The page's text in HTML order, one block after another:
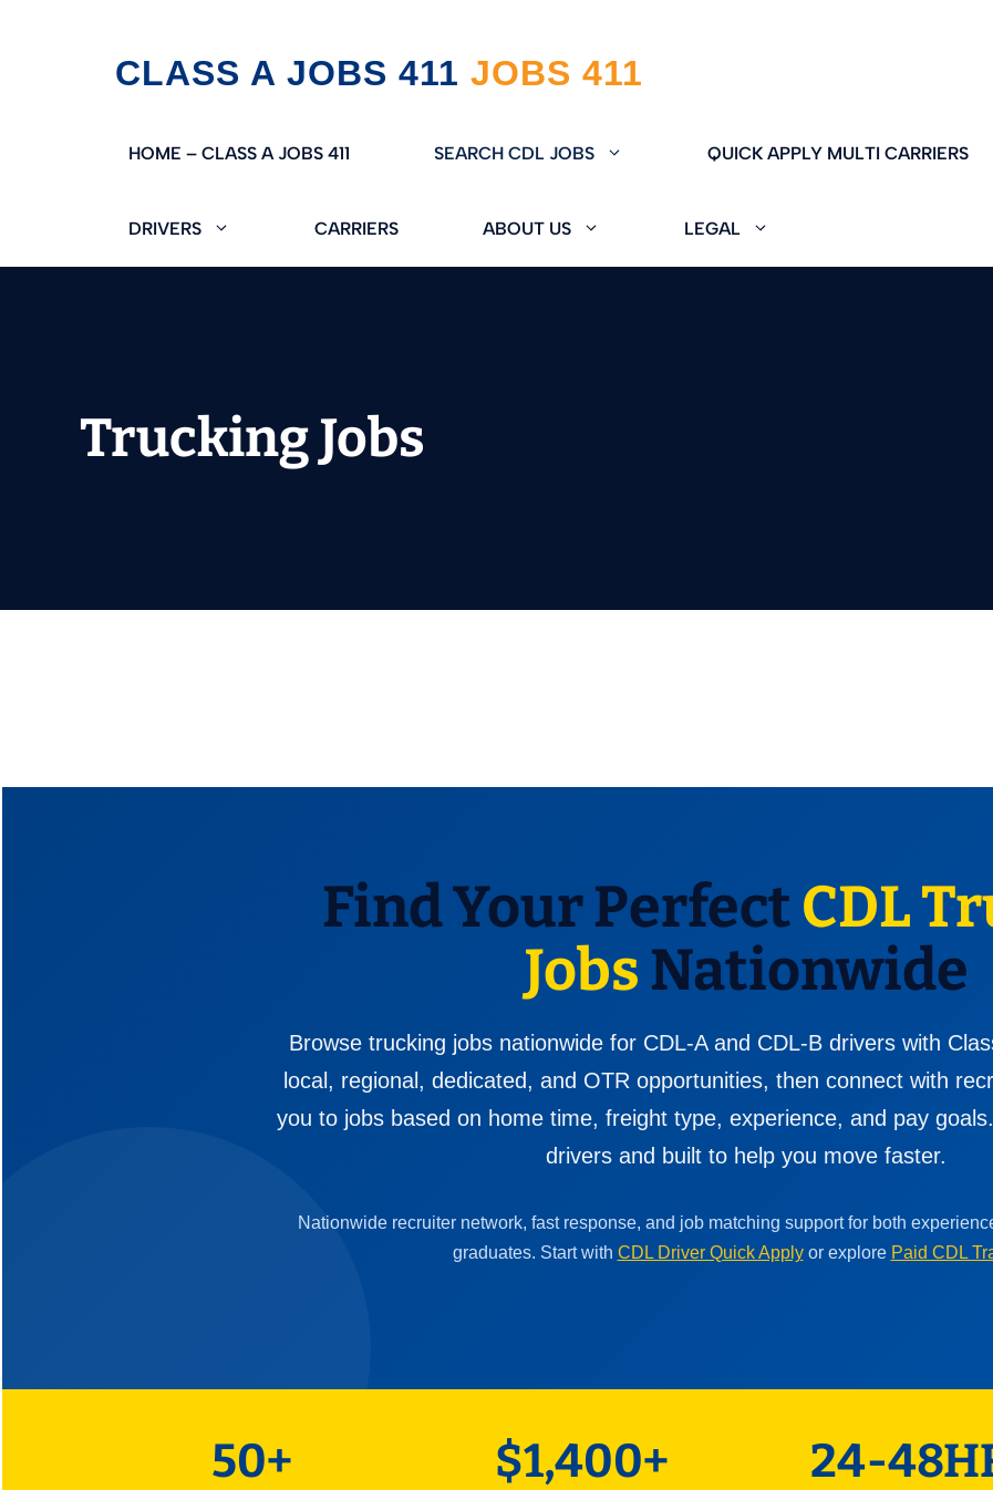
CLASS A JOBS 411
HOME – CLASS A JOBS 411 SEARCH CDL JOBS QUICK APPLY MULTI CARRIERS
DRIVERS CARRIERS ABOUT US LEGAL
Trucking Jobs
Find Your PerfectCDL
Jobs Nationwide
Browse trucking jobs nationwide for CDL-A and CDL-B drivers with
local, regional, dedicated, and OTR opportunities, then connect with
you to jobs based on home time, freight type, experience, and pay
drivers and built to help you move faster.
Nationwide recruiter network, fast response, and job matching support for both
graduates. Start with CDL Driver Quick Applyor explore Paid CDL
50+ $1,400+ 24-